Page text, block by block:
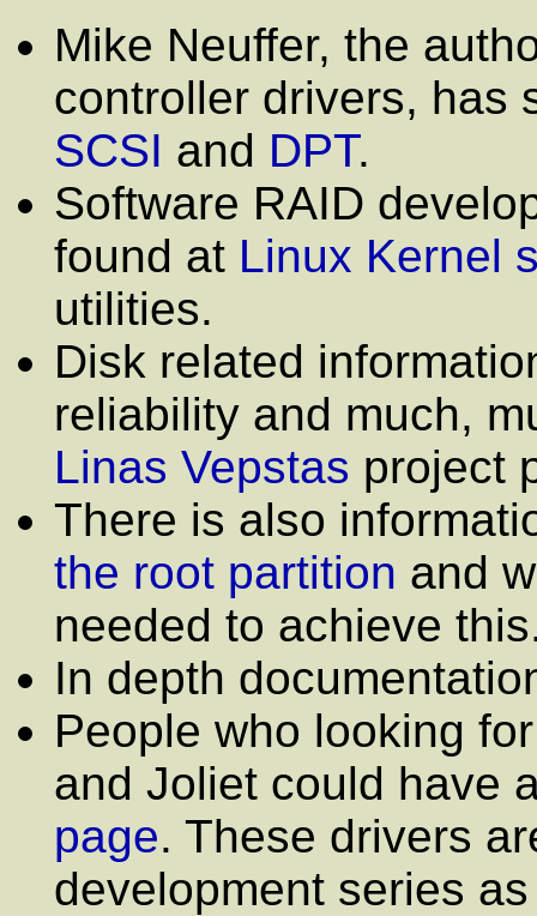
Mike Neuffer, the
controller drivers, has
SCSI and DPT.
Software RAID
found at Linux Kernel
utilities.
Disk related
reliability and much,
Linas Vepstas project
There is also
the root partition and
needed to achieve
In depth
People who looking
and Joliet could have
page. These drivers
development series